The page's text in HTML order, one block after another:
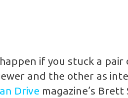
if you stuck a
and the other as
Drive magazine’s